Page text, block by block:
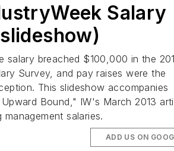
Salary
salary breached $100,000 in the
Survey, and pay raises were the
This slideshow accompanies
Upward Bound," IW's March 2013
salaries.
ADD US ON